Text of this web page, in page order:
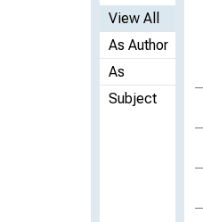
View All
As Author
As
Subject